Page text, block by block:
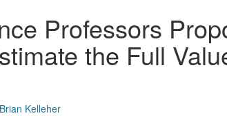
Professors
the Full
Brian Kelleher